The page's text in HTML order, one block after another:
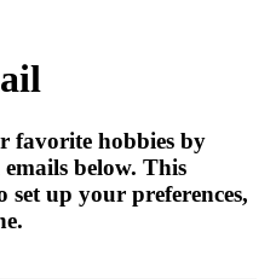
favorite hobbies by
below. This
up your preferences,